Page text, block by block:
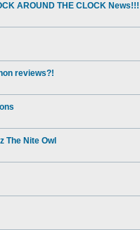
AROUND THE CLOCK News!!!
reviews?!
The Nite Owl